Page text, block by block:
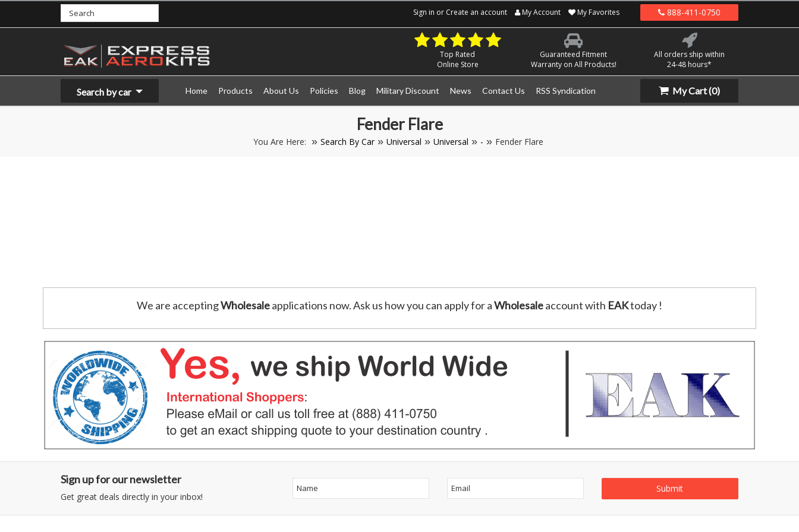
Sign in or Create an account My Account My Favorites 888-411-0750
Top Rated
Online Store
Guaranteed Fitment
Warranty on All Products!
All orders ship within
24-48 hours*
Search by car Home Products About Us Policies Blog Military Discount News Contact Us RSS Syndication My Cart(0)
Fender Flare
You Are Here: Search By Car Universal Universal - Fender Flare
We are acceptingWholesaleapplications now. Ask us how you can apply for aWholesaleaccount with EAKtoday !
Sign up for our newsletter
Get great deals directly in your inbox!